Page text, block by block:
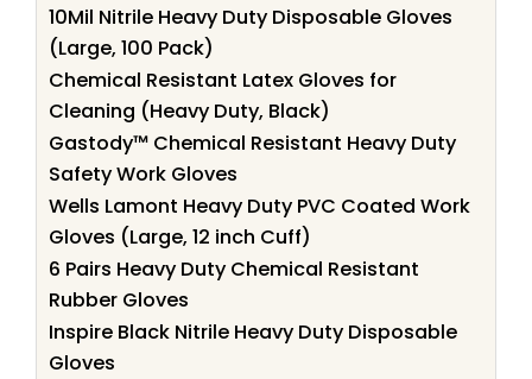
10Mil Nitrile Heavy Duty Disposable Gloves
(Large, 100 Pack)
Chemical Resistant Latex Gloves for
Cleaning (Heavy Duty, Black)
Gastody™ Chemical Resistant Heavy Duty
Safety Work Gloves
Wells Lamont Heavy Duty PVC Coated Work
Gloves (Large, 12 inch Cuff)
6 Pairs Heavy Duty Chemical Resistant
Rubber Gloves
Inspire Black Nitrile Heavy Duty Disposable
Gloves